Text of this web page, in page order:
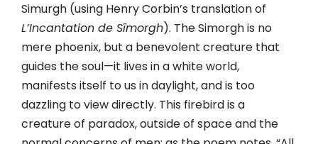
Simurgh (using Henry Corbin’s translation of
L’Incantation de Sîmorgh). The Simorgh is no
mere phoenix, but a benevolent creature that
guides the soul—it lives in a white world,
manifests itself to us in daylight, and is too
dazzling to view directly. This firebird is a
creature of paradox, outside of space and the